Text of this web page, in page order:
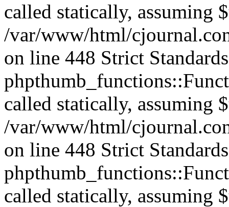
called statically, assuming
/var/www/html/
on line 448 Strict
called statically, assuming
/var/www/html/
on line 448 Strict
called statically, assuming